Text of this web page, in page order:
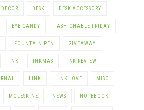
DECOR DESK DESK ACCESSORY
EYE CANDY FASHIONABLE FRIDAY
FOUNTAIN PEN GIVEAWAY
INK INKMAS INK REVIEW
LINK LINK LOVE MISC
MOLESKINE NEWS NOTEBOOK